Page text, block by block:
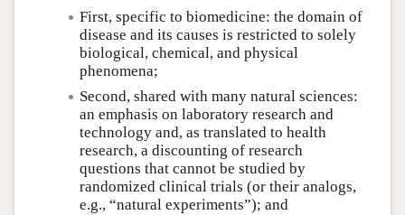
First, specific to biomedicine: the domain of
disease and its causes is restricted to solely
biological, chemical, and physical
phenomena;
Second, shared with many natural sciences:
an emphasis on laboratory research and
technology and, as translated to health
research, a discounting of research
questions that cannot be studied by
randomized clinical trials (or their analogs,
e.g., “natural experiments”); and